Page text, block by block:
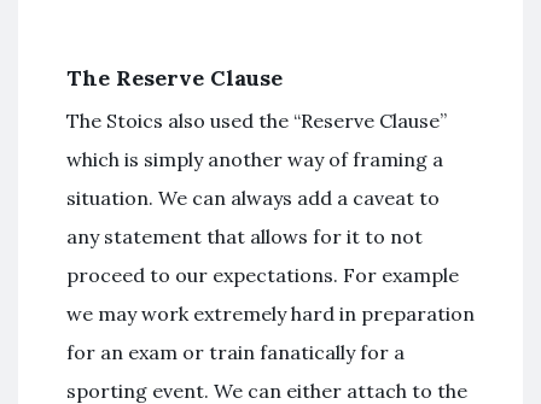
The Reserve Clause
The Stoics also used the “Reserve Clause”
which is simply another way of framing a
situation. We can always add a caveat to
any statement that allows for it to not
proceed to our expectations. For example
we may work extremely hard in preparation
for an exam or train fanatically for a
sporting event. We can either attach to the